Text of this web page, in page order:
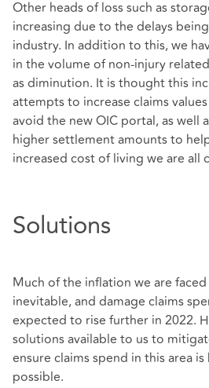
Other heads of loss such as
increasing due to the delays
industry. In addition to this, we
in the volume of non-injury
as diminution. It is thought this
attempts to increase claims
avoid the new OIC portal, as well
higher settlement amounts to
increased cost of living we are all
Solutions
Much of the inflation we are
inevitable, and damage claims
expected to rise further in 2022.
solutions available to us to
ensure claims spend in this area
possible.